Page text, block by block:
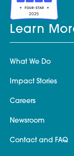
Learn
What We Do
Impact Stories
Careers
Newsroom
Contact and FAQ